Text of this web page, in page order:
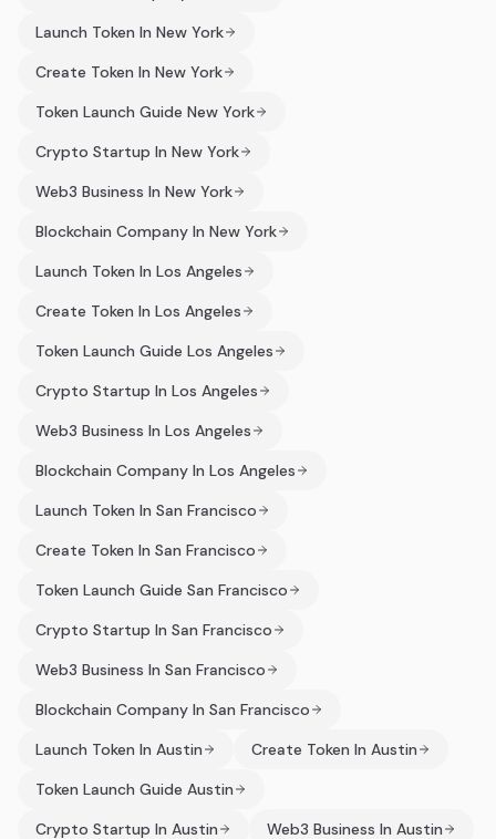
Launch Token In New York
Create Token In New York
Token Launch Guide New York
Crypto Startup In New York
Web3 Business In New York
Blockchain Company In New York
Launch Token In Los Angeles
Create Token In Los Angeles
Token Launch Guide Los Angeles
Crypto Startup In Los Angeles
Web3 Business In Los Angeles
Blockchain Company In Los Angeles
Launch Token In San Francisco
Create Token In San Francisco
Token Launch Guide San Francisco
Crypto Startup In San Francisco
Web3 Business In San Francisco
Blockchain Company In San Francisco
Launch Token In Austin
Create Token In Austin
Token Launch Guide Austin
Crypto Startup In Austin
Web3 Business In Austin